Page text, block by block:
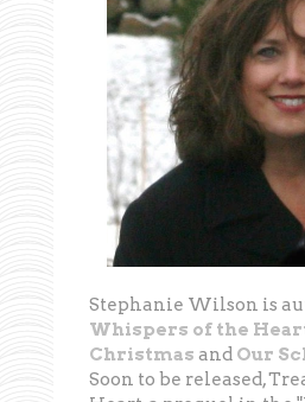
Stephanie Wilson is
Whispers of the
Christmas and Our
Soon to be released,